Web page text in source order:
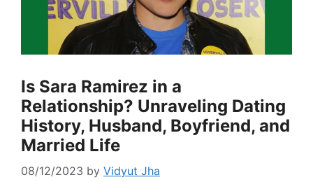
Is Sara Ramirez in a
Relationship? Unraveling Dating
History, Husband, Boyfriend, and
Married Life
08/12/2023 by Vidyut Jha